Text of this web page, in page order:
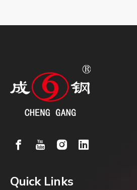
Quick Links